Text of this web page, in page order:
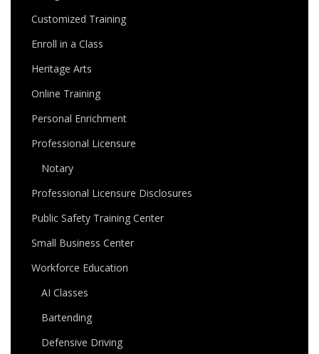
Customized Training
Enroll in a Class
Heritage Arts
Online Training
Personal Enrichment
Professional Licensure
Notary
Professional Licensure Disclosures
Public Safety Training Center
Small Business Center
Workforce Education
AI Classes
Bartending
Defensive Driving